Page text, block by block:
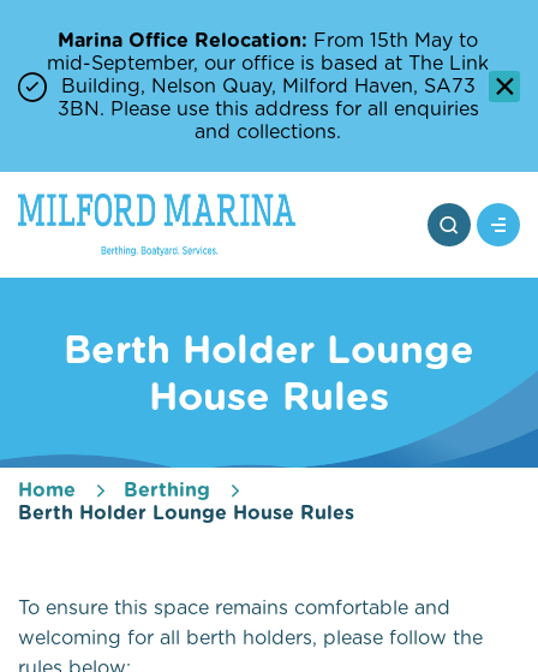
Marina Office Relocation: From 15th May to
mid-September, our office is based at The Link
Building, Nelson Quay, Milford Haven, SA73
3BN. Please use this address for all enquiries
and collections.
Berth Holder Lounge
House Rules
Home
Berthing
Berth Holder Lounge House Rules
To ensure this space remains comfortable and
welcoming for all berth holders, please follow the